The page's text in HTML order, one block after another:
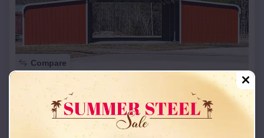
Compare
42x26x12 Regular Roof Barn
Starting Price:$ 18,215*
Location: Glen Arbor